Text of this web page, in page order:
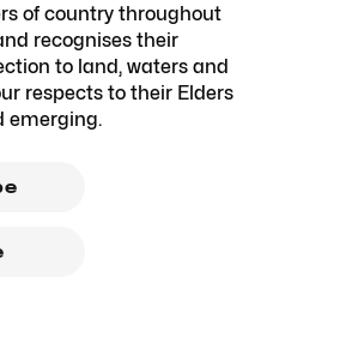
of country throughout
recognises their
to land, waters and
respects to their Elders
emerging.